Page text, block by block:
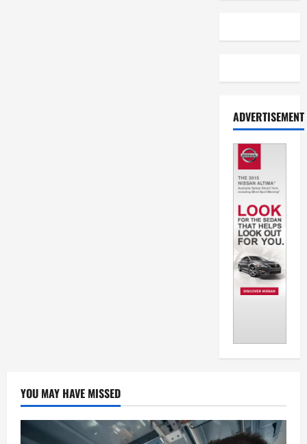
ADVERTISEMENT
YOU MAY HAVE MISSED